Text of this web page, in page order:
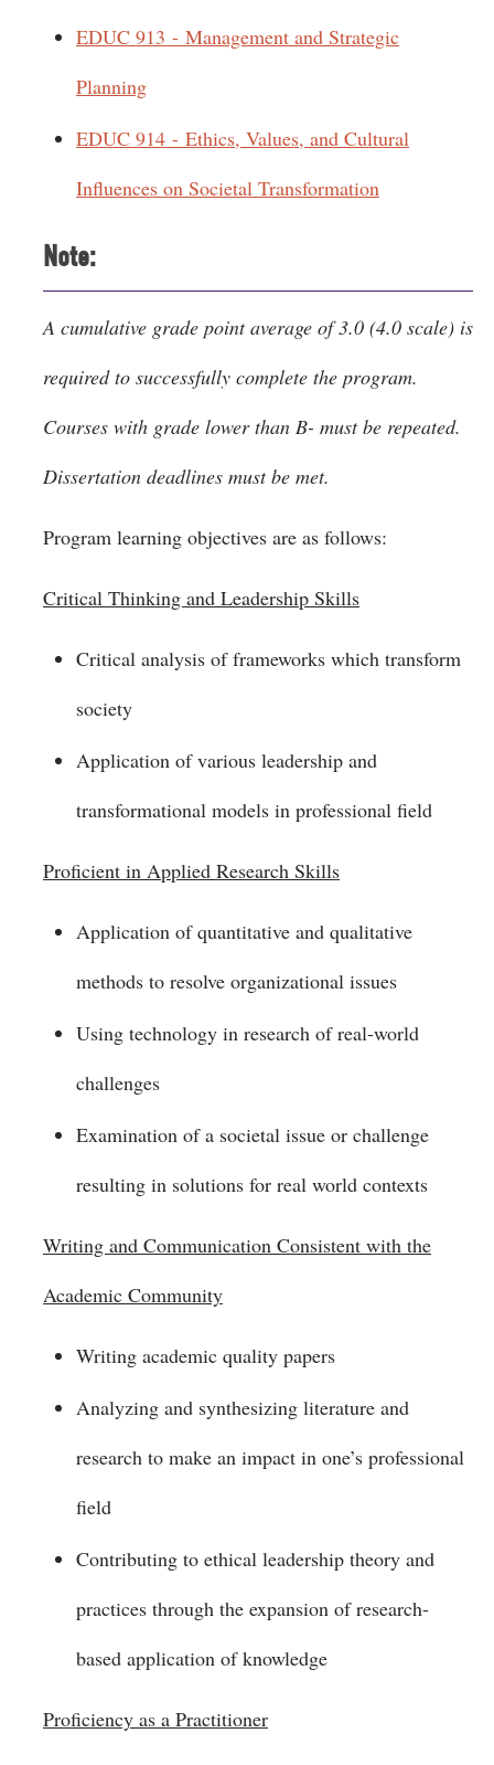
EDUC 913 - Management and Strategic
Planning
EDUC 914 - Ethics, Values, and Cultural
Influences on Societal Transformation
Note:
A cumulative grade point average of 3.0 (4.0 scale) is
required to successfully complete the program.
Courses with grade lower than B- must be repeated.
Dissertation deadlines must be met.
Program learning objectives are as follows:
Critical Thinking and Leadership Skills
Critical analysis of frameworks which transform
society
Application of various leadership and
transformational models in professional field
Proficient in Applied Research Skills
Application of quantitative and qualitative
methods to resolve organizational issues
Using technology in research of real-world
challenges
Examination of a societal issue or challenge
resulting in solutions for real world contexts
Writing and Communication Consistent with the
Academic Community
Writing academic quality papers
Analyzing and synthesizing literature and
research to make an impact in one’s professional
field
Contributing to ethical leadership theory and
practices through the expansion of research-
based application of knowledge
Proficiency as a Practitioner